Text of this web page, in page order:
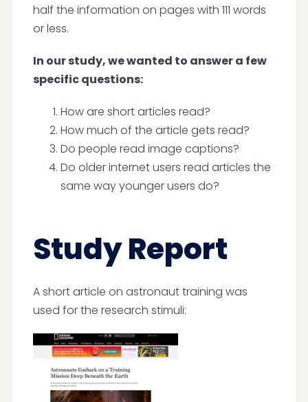
half the information on pages with 111 words
or less.
In our study, we wanted to answer a few
specific questions:
How are short articles read?
How much of the article gets read?
Do people read image captions?
Do older internet users read articles the
same way younger users do?
Study Report
A short article on astronaut training was
used for the research stimuli: